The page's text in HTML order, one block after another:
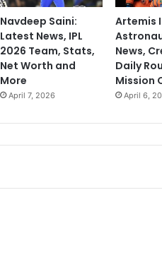
Navdeep Saini:
Latest News, IPL
2026 Team, Stats,
Net Worth and
More
April 7, 2026
Artemis
News,
Daily
Mission
April 6,